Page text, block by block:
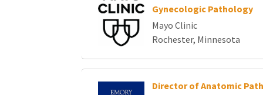
Gynecologic Pathology
Mayo Clinic
Rochester, Minnesota
Director of Anatomic